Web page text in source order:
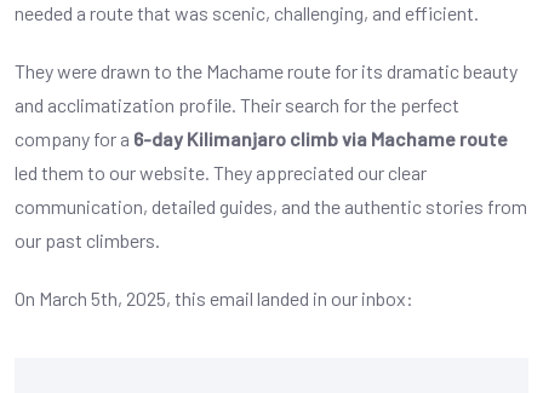
needed a route that was scenic, challenging, and efficient.
They were drawn to the Machame route for its dramatic beauty
and acclimatization profile. Their search for the perfect
company for a 6-day Kilimanjaro climb via Machame route
led them to our website. They appreciated our clear
communication, detailed guides, and the authentic stories from
our past climbers.
On March 5th, 2025, this email landed in our inbox: